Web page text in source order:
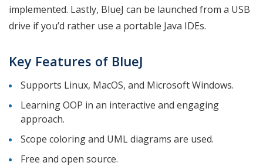
implemented. Lastly, BlueJ can be launched from a USB
drive if you’d rather use a portable Java IDEs.
Key Features of BlueJ
Supports Linux, MacOS, and Microsoft Windows.
Learning OOP in an interactive and engaging
approach.
Scope coloring and UML diagrams are used.
Free and open source.